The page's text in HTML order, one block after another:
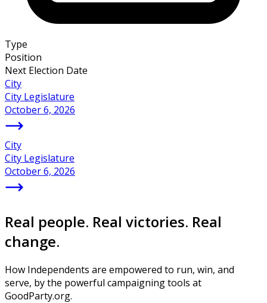
Type
Position
Next Election Date
City
City Legislature
October 6, 2026
City
City Legislature
October 6, 2026
Real people. Real victories. Real
change.
How Independents are empowered to run, win, and
serve, by the powerful campaigning tools at
GoodParty.org.